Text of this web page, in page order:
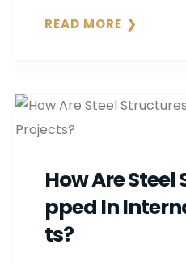
READ MORE
How Are
Pped In
Ts?